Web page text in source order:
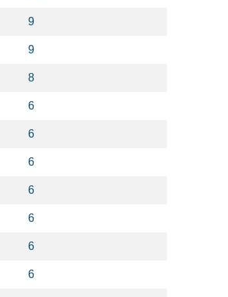
9
9
8
6
6
6
6
6
6
6